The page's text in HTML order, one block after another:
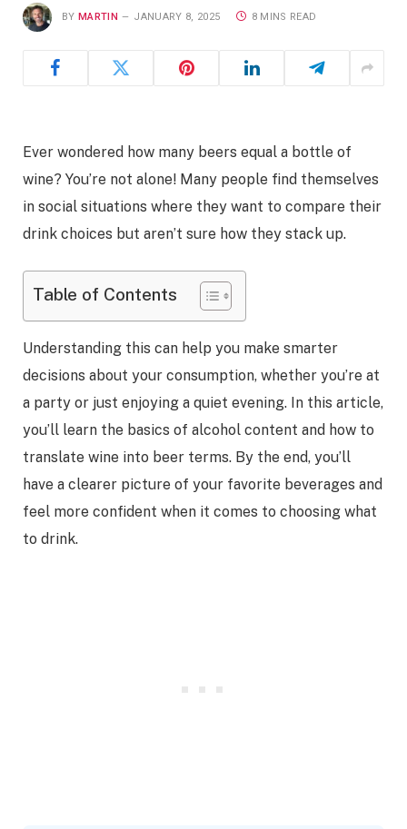
BY MARTIN JANUARY 8, 2025 8 MINS READ
Ever wondered how many beers equal a bottle of
wine? You’re not alone! Many people find themselves
in social situations where they want to compare their
drink choices but aren’t sure how they stack up.
Table of Contents
Understanding this can help you make smarter
decisions about your consumption, whether you’re at
a party or just enjoying a quiet evening. In this article,
you’ll learn the basics of alcohol content and how to
translate wine into beer terms. By the end, you’ll
have a clearer picture of your favorite beverages and
feel more confident when it comes to choosing what
to drink.